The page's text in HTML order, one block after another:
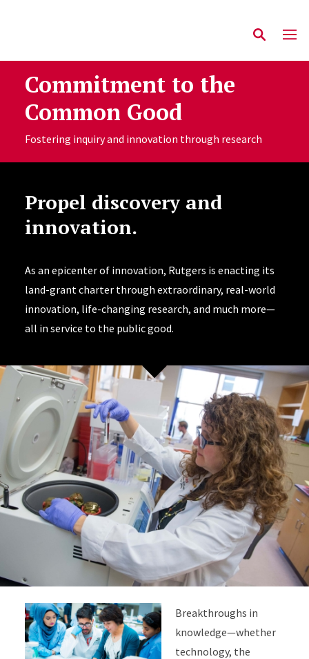
Commitment to the
Common Good
Fostering inquiry and innovation through research
Propel discovery and
innovation.
As an epicenter of innovation, Rutgers is enacting its
land-grant charter through extraordinary, real-world
innovation, life-changing research, and much more—
all in service to the public good.
Breakthroughs in
knowledge—whether
technology, the